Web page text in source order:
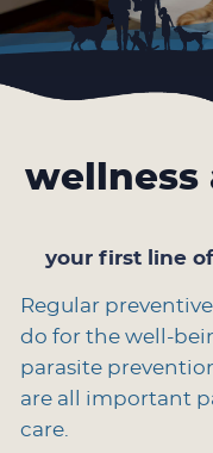
wellness
your first line
Regular
do for the well-
parasite
are all important
care.